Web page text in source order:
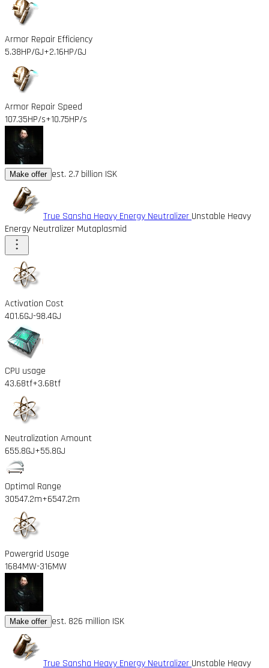
Armor Repair Efficiency
5.38HP/GJ+2.16HP/GJ
Armor Repair Speed
107.35HP/s+10.75HP/s
Make offer est. 2.7 billion ISK
True Sansha Heavy Energy NeutralizerUnstable Heavy
Energy Neutralizer Mutaplasmid
Activation Cost
401.6GJ-98.4GJ
CPU usage
43.68tf+3.68tf
Neutralization Amount
655.8GJ+55.8GJ
Optimal Range
30547.2m+6547.2m
Powergrid Usage
1684MW-316MW
Make offer est. 826 million ISK
True Sansha Heavy Energy NeutralizerUnstable Heavy